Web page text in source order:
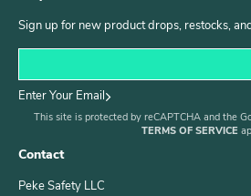
Sign up for new product drops, restocks,
Enter Your Email
This site is protected by reCAPTCHA and the
TERMS OF SERVICE
Contact
Peke Safety LLC